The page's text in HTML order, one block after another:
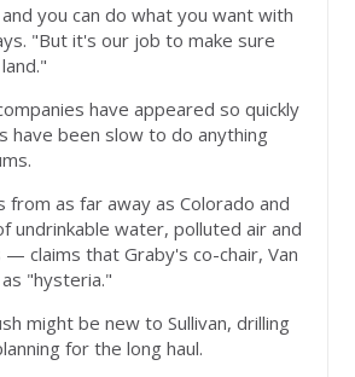
you can do what you want with
"But it's our job to make sure
have appeared so quickly
have been slow to do anything
from as far away as Colorado and
undrinkable water, polluted air and
claims that Graby's co-chair, Van
"hysteria."
might be new to Sullivan, drilling
for the long haul.